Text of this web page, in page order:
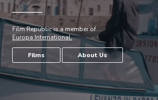
Film Republic is a member of
Europa International.
Films About Us